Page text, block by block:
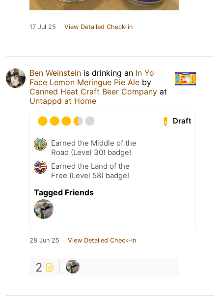
17 Jul 25 View Detailed Check-in
Ben Weinstein is drinking an In Yo
Face Lemon Meringue Pie Ale by
Canned Heat Craft Beer Company at
Untappd at Home
Draft
Earned the Middle of the
Road (Level 30) badge!
Earned the Land of the
Free (Level 58) badge!
Tagged Friends
28 Jun 25 View Detailed Check-in
2